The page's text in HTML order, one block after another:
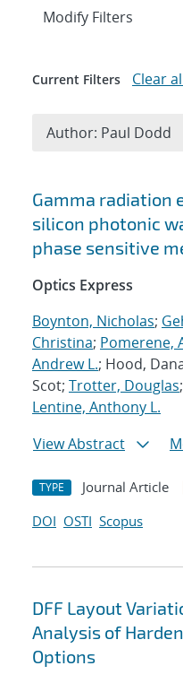
Search
Gamma radiation
silicon photonic
phase sensitive
Optics Express
Boynton, Nicholas;
Christina; Pomerene,
Andrew L.; Hood,
Scot; Trotter, Douglas;
Lentine, Anthony L.
View Abstract
TYPE Journal Article
DOI OSTI Scopus
DFF Layout
Analysis of
Options
Expand
Modify Filters
Current Filters Clear
Author: Paul Dodd